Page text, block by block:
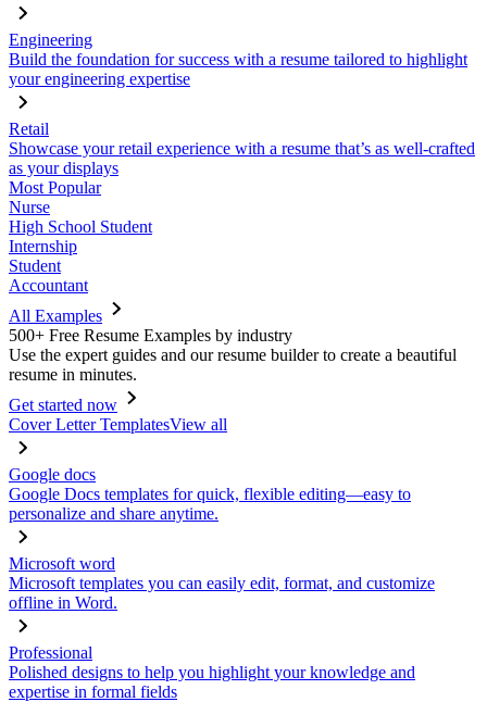
Engineering
Build the foundation for success with a resume tailored to highlight
your engineering expertise
Retail
Showcase your retail experience with a resume that’s as well-crafted
as your displays
Most Popular
Nurse
High School Student
Internship
Student
Accountant
All Examples
500+ Free Resume Examples by industry
Use the expert guides and our resume builder to create a beautiful
resume in minutes.
Get started now
Cover Letter TemplatesView all
Google docs
Google Docs templates for quick, flexible editing—easy to
personalize and share anytime.
Microsoft word
Microsoft templates you can easily edit, format, and customize
offline in Word.
Professional
Polished designs to help you highlight your knowledge and
expertise in formal fields